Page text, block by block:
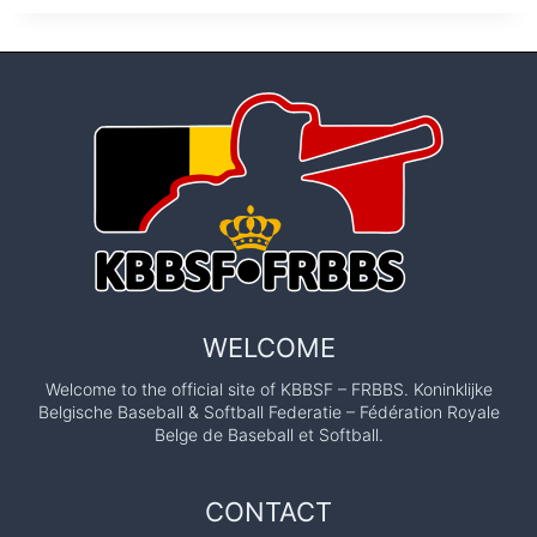
WELCOME
Welcome to the official site of KBBSF – FRBBS. Koninklijke
Belgische Baseball & Softball Federatie – Fédération Royale
Belge de Baseball et Softball.
CONTACT